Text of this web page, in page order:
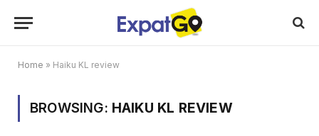
Home » Haiku KL review
BROWSING: HAIKU KL REVIEW